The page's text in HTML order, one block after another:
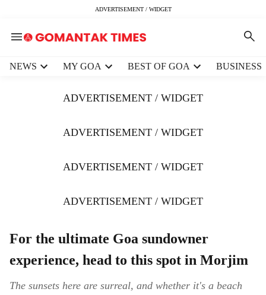
ADVERTISEMENT / WIDGET
NEWS MY GOA BEST OF GOA BUSINESS
ADVERTISEMENT / WIDGET
ADVERTISEMENT / WIDGET
ADVERTISEMENT / WIDGET
ADVERTISEMENT / WIDGET
For the ultimate Goa sundowner
experience, head to this spot in Morjim
The sunsets here are surreal, and whether it's a beach